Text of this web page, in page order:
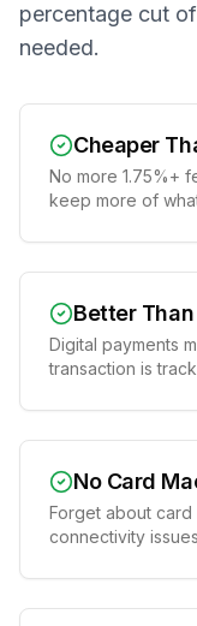
percentage cut
needed.
Cheaper
No more 1.75%+
keep more of
Better Than
Digital payments
transaction is
No Card
Forget about card
connectivity